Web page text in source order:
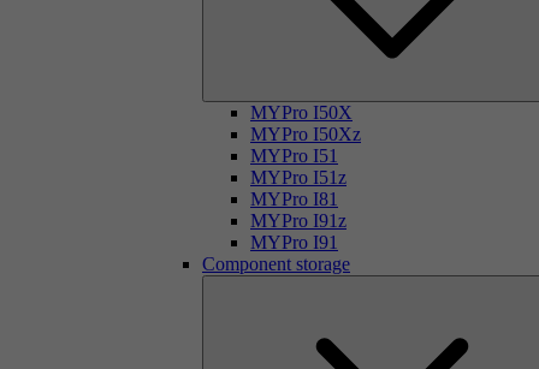
MYPro I50X
MYPro I50Xz
MYPro I51
MYPro I51z
MYPro I81
MYPro I91z
MYPro I91
Component storage